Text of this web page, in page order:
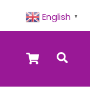
Cart
English ▼